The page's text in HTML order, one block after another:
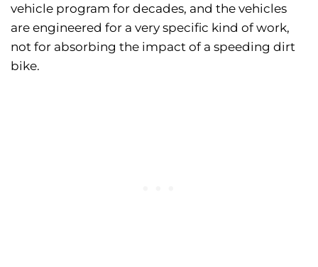
vehicle program for decades, and the vehicles
are engineered for a very specific kind of work,
not for absorbing the impact of a speeding dirt
bike.